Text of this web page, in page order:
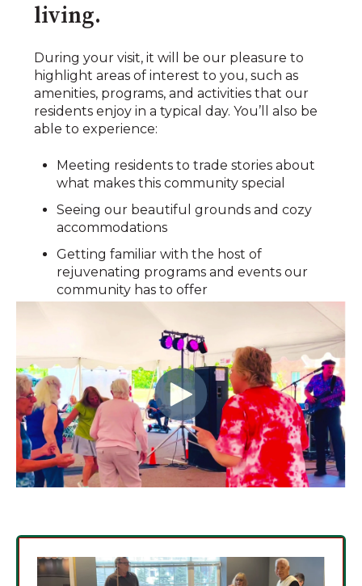
living.​
During your visit, it will be our pleasure to
highlight areas of interest to you, such as
amenities, programs, and activities that our
residents enjoy in a typical day. You’ll also be
able to experience:​​
Meeting residents to trade stories about
what makes this community special​
Seeing our beautiful grounds and cozy
accommodations
Getting familiar with the host of
rejuvenating programs and events our
community has to offer